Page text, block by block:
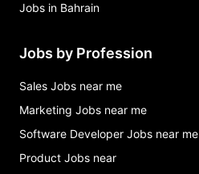
Jobs in Bahrain
Jobs by Profession
Sales Jobs near me
Marketing Jobs near me
Software Developer Jobs near me
Product Jobs near